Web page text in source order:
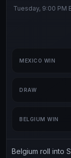
Tuesday, 9:00 PM
MEXICO WIN
DRAW
BELGIUM WIN
Belgium roll into